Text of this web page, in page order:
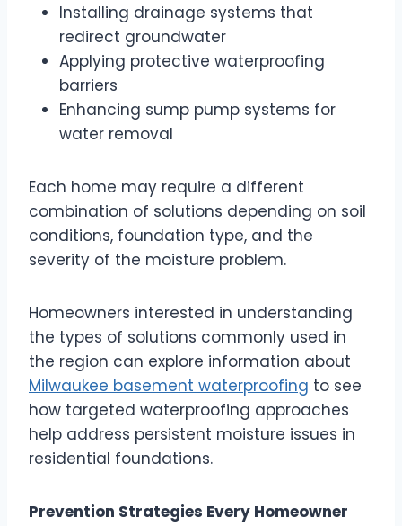
Installing drainage systems that
redirect groundwater
Applying protective waterproofing
barriers
Enhancing sump pump systems for
water removal
Each home may require a different
combination of solutions depending on soil
conditions, foundation type, and the
severity of the moisture problem.
Homeowners interested in understanding
the types of solutions commonly used in
the region can explore information about
Milwaukee basement waterproofing to see
how targeted waterproofing approaches
help address persistent moisture issues in
residential foundations.
Prevention Strategies Every Homeowner